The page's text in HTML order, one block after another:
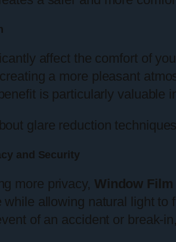
affect the comfort of
a more pleasant
is particularly valuable
glare reduction
and Security
more privacy, Window Film
while allowing natural light
of an accident or break-